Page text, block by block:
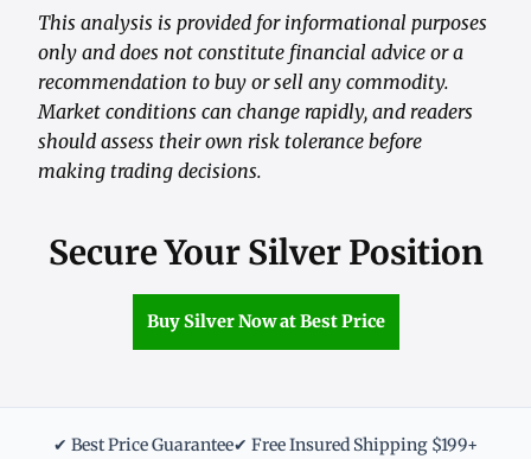
This analysis is provided for informational purposes
only and does not constitute financial advice or a
recommendation to buy or sell any commodity.
Market conditions can change rapidly, and readers
should assess their own risk tolerance before
making trading decisions.
Secure Your Silver Position
Buy Silver Now at Best Price
✔ Best Price Guarantee✔ Free Insured Shipping $199+